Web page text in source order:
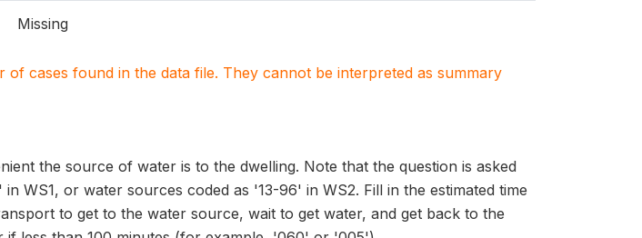
Missing
of cases found in the data file. They cannot be interpreted as summary
the source of water is to the dwelling. Note that the question is asked
WS1, or water sources coded as '13-96' in WS2. Fill in the estimated time
to get to the water source, wait to get water, and get back to the